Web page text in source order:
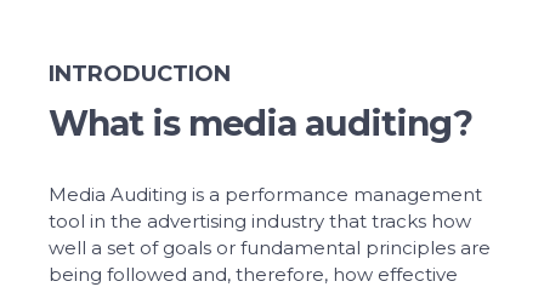
INTRODUCTION
What is media auditing?
Media Auditing is a performance management
tool in the advertising industry that tracks how
well a set of goals or fundamental principles are
being followed and, therefore, how effective